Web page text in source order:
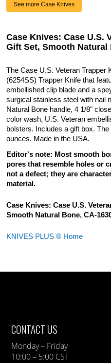
See more Case Knives
Case Knives: Case U.S.
Gift Set, Smooth Natural
The Case U.S. Veteran Trapper
(6254SS) Trapper Knife that
embellished clip blade and a
surgical stainless steel with nail
Natural Bone handle, 4 1/8"
color wash, U.S. Veteran
bolsters. Includes a gift box.
ounces. Made in the USA.
Editor's note: Most smooth
pores that resemble holes or
not a defect; they are
material.
Case Knives: Case U.S.
Smooth Natural Bone, CA-
KNIVES PLUS ® Home
CONTACT US
Monday – Friday
10:00 – 5:00 CST